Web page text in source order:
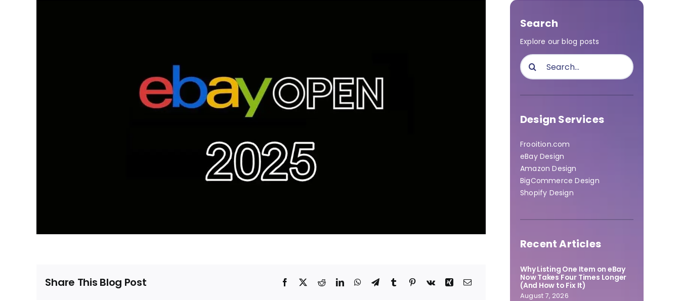
Share This Blog Post
Search
Explore our blog posts
Search
for:
Design Services
Frooition.com
eBay Design
Amazon Design
BigCommerce Design
Shopify Design
Recent Articles
Why Listing One Item on eBay
Now Takes Four Times Longer
(And How to Fix It)
August 7, 2026